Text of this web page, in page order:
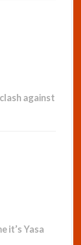
against
it’s Yasa